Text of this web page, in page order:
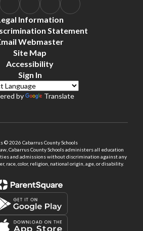
Information
Statement
Webmaster
Site Map
Accessibility
Sign In
by Translate
© 2026 Cabarrus County Schools
Cabarrus County Schools administers all education
and admissions without discrimination against any
race, color, religion, national origin, age, or disability.